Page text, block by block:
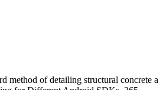
method of detailing structural concrete a